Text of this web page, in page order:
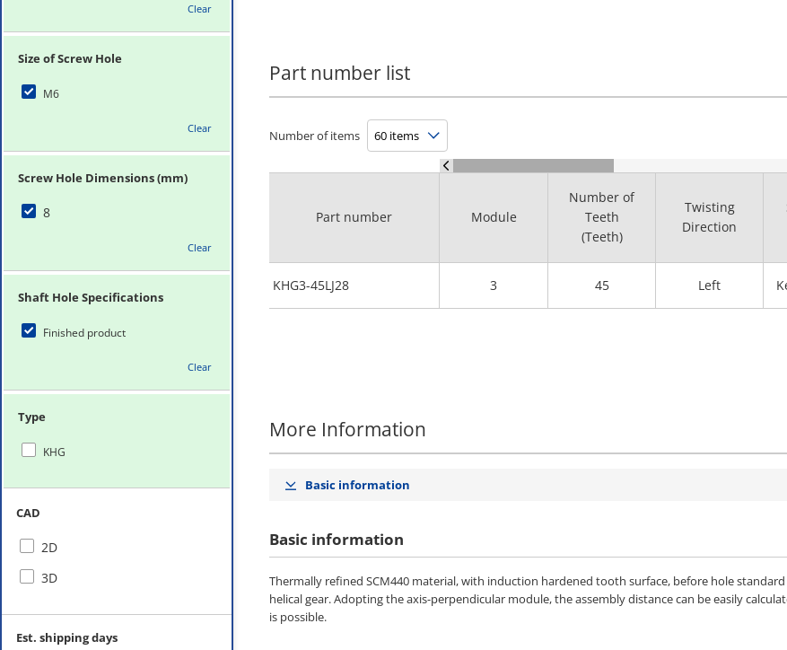
Clear
Size of Screw Hole
M6
Clear
Screw Hole Dimensions (mm)
8
Clear
Shaft Hole Specifications
Finished product
Clear
Type
KHG
CAD
2D
3D
Est. shipping days
Part number list
Number of items
Part number
KHG3-45LJ28
Module
Number of
Teeth
(Teeth)
Twisting
Direction
3 45 Left
More Information
Basic information
Basic information
Thermally refined SCM440 material, with induction hardened tooth surface, before hole
helical gear. Adopting the axis-perpendicular module, the assembly distance can be easily
is possible.